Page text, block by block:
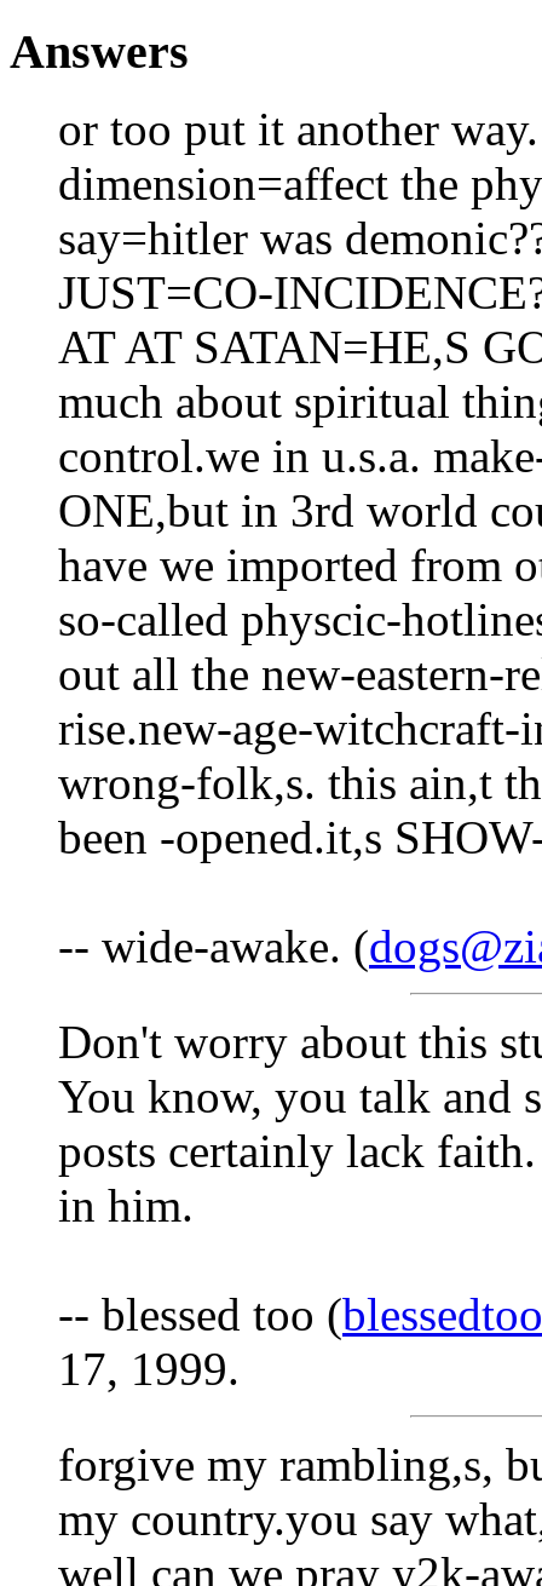
Answers
or too put it another
dimension=affect the
say=hitler was
JUST=CO-
AT AT SATAN=HE,S
much about spiritual
control.we in u.s.a.
ONE,but in 3rd world
have we imported from
so-called physcic-
out all the new-eastern-
rise.new-age-
wrong-folk,s. this ain,t
been -opened.it,s
-- wide-awake. (
Don't worry about this
You know, you talk and
posts certainly lack
in him.
-- blessed too (
17, 1999.
forgive my rambling,s,
my country.you say
well can we pray y2k-